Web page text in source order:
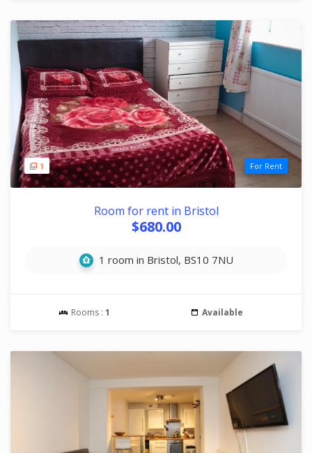
1 For Rent
Room for rent in Bristol
$680.00
1 room in Bristol, BS10 7NU
Rooms : 1 Available